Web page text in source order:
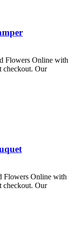
Flowers Online with
checkout. Our
Flowers Online with
checkout. Our